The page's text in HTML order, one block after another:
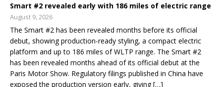
Smart #2 revealed early with 186 miles of electric range
August 9, 2026
The Smart #2 has been revealed months before its official
debut, showing production-ready styling, a compact electric
platform and up to 186 miles of WLTP range. The Smart #2
has been revealed months ahead of its official debut at the
Paris Motor Show. Regulatory filings published in China have
exposed the production version early, giving […]